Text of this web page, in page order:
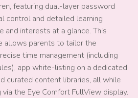
featuring dual-layer password
control and detailed learning
and interests at a glance. This
allows parents to tailor the
time management (including
app white-listing on a dedicated
curated content libraries, all while
the Eye Comfort FullView display.